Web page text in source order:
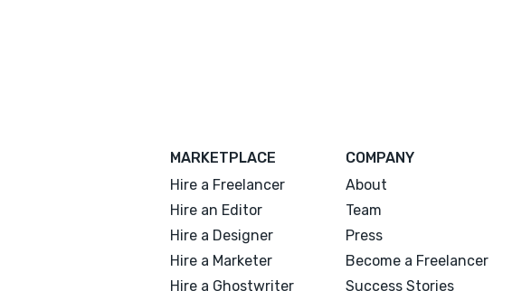
MARKETPLACE
Hire a Freelancer
Hire an Editor
Hire a Designer
Hire a Marketer
Hire a Ghostwriter
COMPANY
About
Team
Press
Become a Freelancer
Success Stories